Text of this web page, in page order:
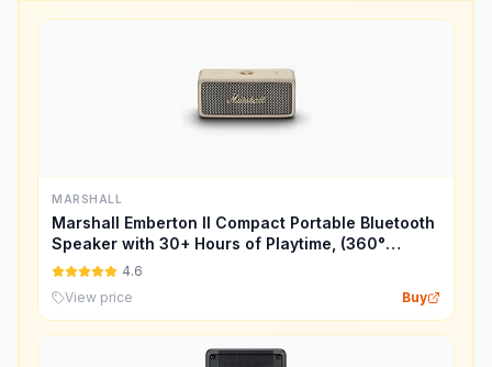
MARSHALL
Marshall Emberton II Compact Portable Bluetooth
Speaker with 30+ Hours of Playtime, (360°
Sound), Dust & Waterproof (IP67) – Cream.
4.6
View price
Buy